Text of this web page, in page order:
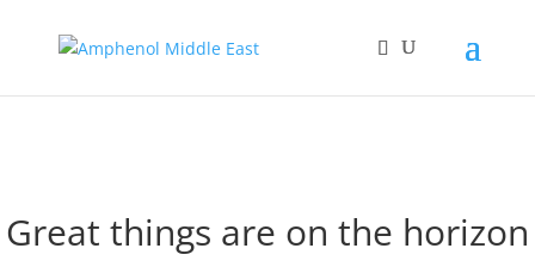
Great things are on the horizon